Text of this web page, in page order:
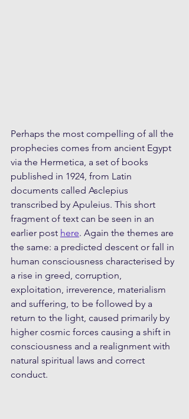
Perhaps the most compelling of all the
prophecies comes from ancient Egypt
via the Hermetica, a set of books
published in 1924, from Latin
documents called Asclepius
transcribed by Apuleius. This short
fragment of text can be seen in an
earlier post here. Again the themes are
the same: a predicted descent or fall in
human consciousness characterised by
a rise in greed, corruption,
exploitation, irreverence, materialism
and suffering, to be followed by a
return to the light, caused primarily by
higher cosmic forces causing a shift in
consciousness and a realignment with
natural spiritual laws and correct
conduct.